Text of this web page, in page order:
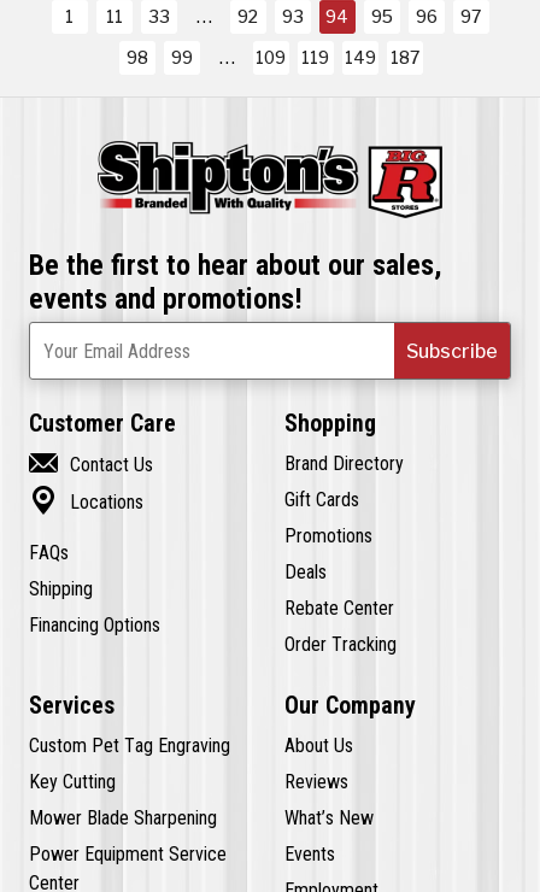
1
11 33 92 93 94 95 96
97
98
99 109 119 149 187
Be the first to hear about our sales,
events and promotions!
Subscribe
Your Email Address
Customer Care
 Contact Us
 Locations
FAQs
Shipping
Financing Options
Shopping
Brand Directory
Gift Cards
Promotions
Deals
Rebate Center
Order Tracking
Services
Custom Pet Tag Engraving
Key Cutting
Mower Blade Sharpening
Power Equipment Service
Center
Our Company
About Us
Reviews
What’s New
Events